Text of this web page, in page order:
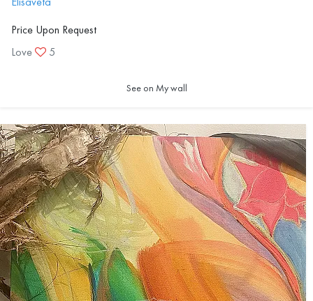
Price Upon Request
Love
5
See on My wall